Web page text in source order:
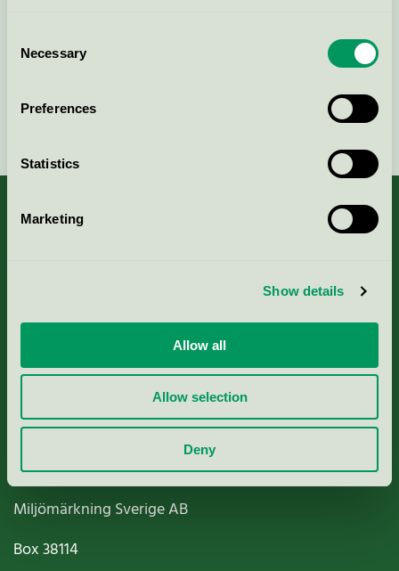
Selection
Necessary
Preferences
Statistics
Marketing
Show details
Allow all
Allow selection
Deny
Nordic Ecolabelling Portal
Paper, Pulp & Printing
Miljömärkning Sverige AB
Box38114